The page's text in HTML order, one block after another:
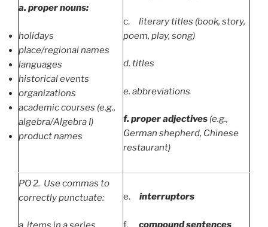
a. proper nouns:
holidays
place/regional names
languages
historical events
organizations
academic courses (e.g.,
algebra/Algebra I)
product names
c. literary titles (book, story,
poem, play, song)
d. titles
e. abbreviations
f. proper adjectives (e.g.,
German shepherd, Chinese
restaurant)
PO2. Use commas to
correctly punctuate:
e. interruptors
f. compound sentences